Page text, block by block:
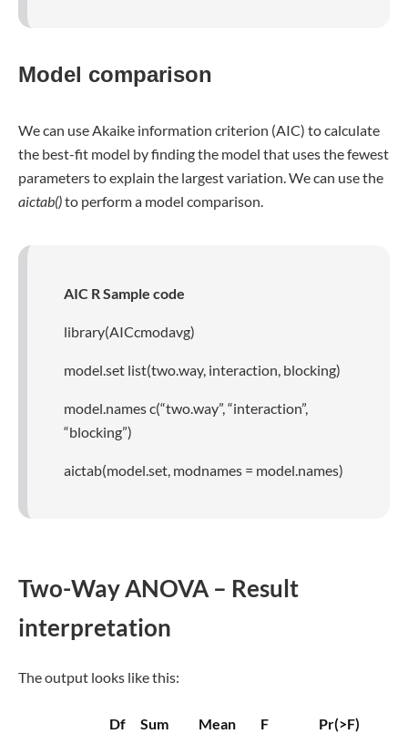
Model comparison
We can use Akaike information criterion (AIC) to calculate
the best-fit model by finding the model that uses the fewest
parameters to explain the largest variation. We can use the
aictab()to perform a model comparison.
AIC R Sample code
library(AICcmodavg)
model.set list(two.way, interaction, blocking)
model.names c(“two.way”, “interaction”,
“blocking”)
aictab(model.set, modnames = model.names)
Two-Way ANOVA – Result
interpretation
The output looks like this:
Df
Sum
Mean
F
Pr(>F)